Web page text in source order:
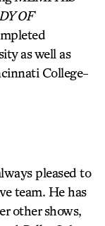
OF
as well as
College-
pleased to
team. He has
other shows,